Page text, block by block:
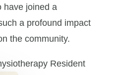
have joined a
a profound impact
the community.
Resident